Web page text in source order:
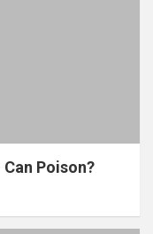
Poison?